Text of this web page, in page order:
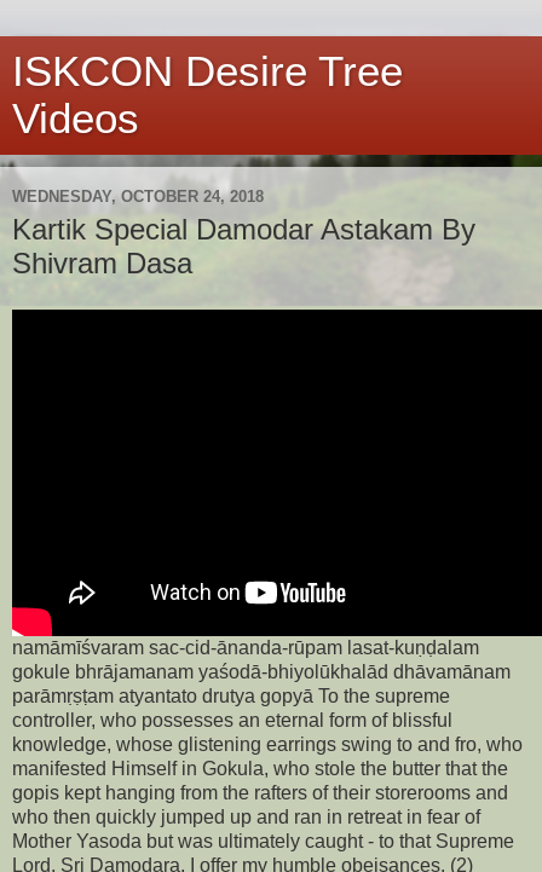
ISKCON Desire Tree
Videos
WEDNESDAY, OCTOBER 24, 2018
Kartik Special Damodar Astakam By
Shivram Dasa
namāmīśvaram sac-cid-ānanda-rūpam lasat-kuṇḍalam
gokule bhrājamanam yaśodā-bhiyolūkhalād dhāvamānam
parāmṛṣṭam atyantato drutya gopyā To the supreme
controller, who possesses an eternal form of blissful
knowledge, whose glistening earrings swing to and fro, who
manifested Himself in Gokula, who stole the butter that the
gopis kept hanging from the rafters of their storerooms and
who then quickly jumped up and ran in retreat in fear of
Mother Yasoda but was ultimately caught - to that Supreme
Lord, Sri Damodara, I offer my humble obeisances. (2)